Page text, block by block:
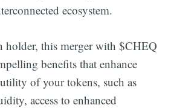
ecosystem.
holder, this merger with $CHEQ
benefits that enhance
of your tokens, such as
access to enhanced